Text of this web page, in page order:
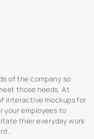
of the company so
those needs. At
interactive mockups for
your employees to
their everyday work